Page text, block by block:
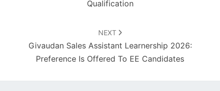
Qualification
NEXT
Givaudan Sales Assistant Learnership 2026:
Preference Is Offered To EE Candidates